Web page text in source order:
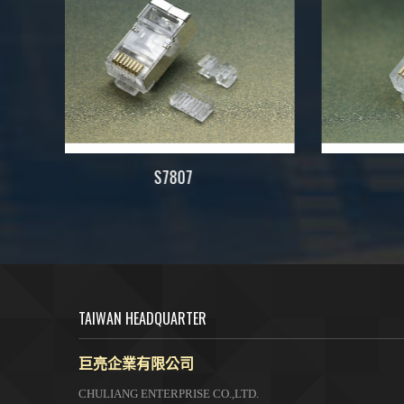
7823
TAIWAN HEADQUARTER
巨亮企業有限公司
CHULIANG ENTERPRISE CO.,LTD.